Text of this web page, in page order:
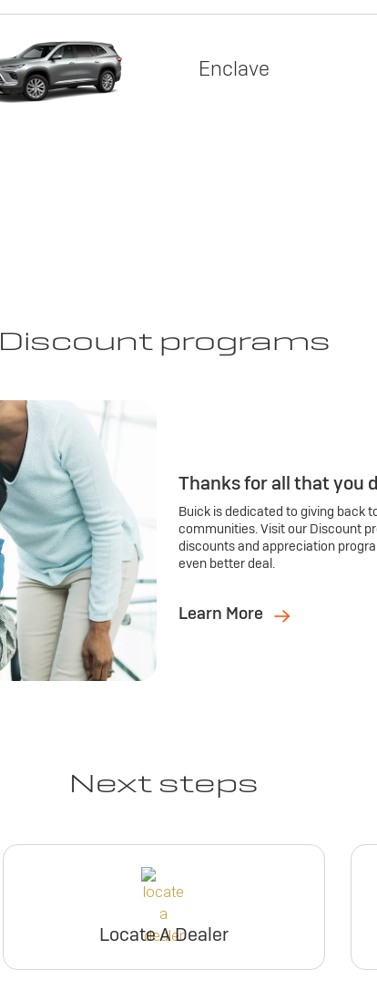
Enclave
Discount programs
Thanks for all that you
Buick is dedicated to giving back
communities. Visit our Discount
discounts and appreciation
even better deal.
Learn More
Next steps
Locate A Dealer